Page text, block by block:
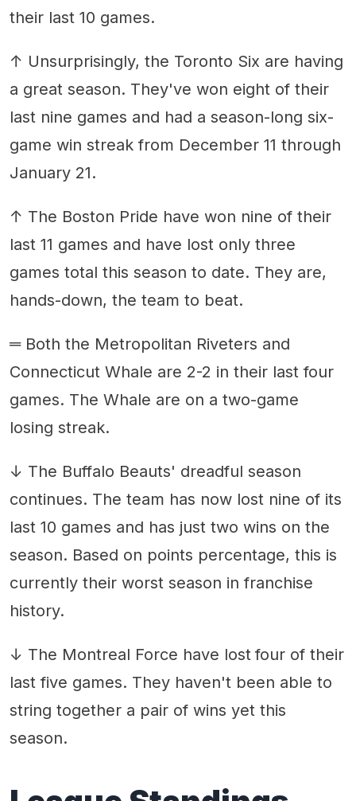
their last 10 games.
↑ Unsurprisingly, the Toronto Six are having
a great season. They've won eight of their
last nine games and had a season-long six-
game win streak from December 11 through
January 21.
↑ The Boston Pride have won nine of their
last 11 games and have lost only three
games total this season to date. They are,
hands-down, the team to beat.
═ Both the Metropolitan Riveters and
Connecticut Whale are 2-2 in their last four
games. The Whale are on a two-game
losing streak.
↓ The Buffalo Beauts' dreadful season
continues. The team has now lost nine of its
last 10 games and has just two wins on the
season. Based on points percentage, this is
currently their worst season in franchise
history.
↓ The Montreal Force have lost four of their
last five games. They haven't been able to
string together a pair of wins yet this
season.